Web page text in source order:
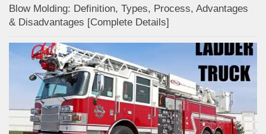
Blow Molding: Definition, Types, Process, Advantages
& Disadvantages [Complete Details]